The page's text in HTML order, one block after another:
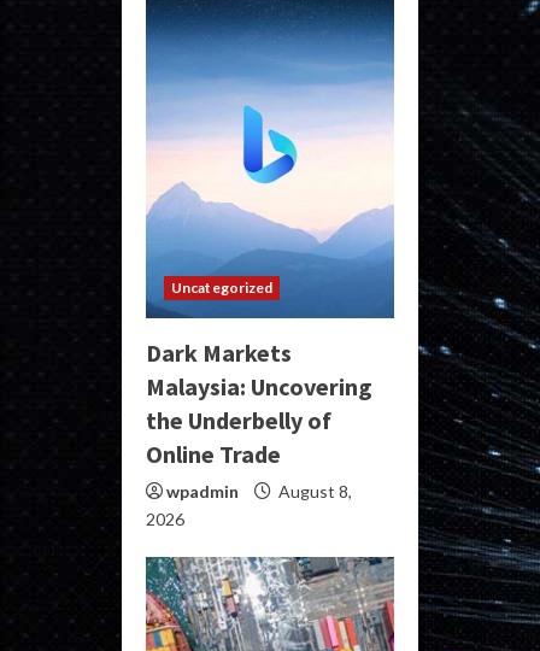
Uncategorized
Dark Markets
Malaysia: Uncovering
the Underbelly of
Online Trade
wpadmin
August 8,
2026